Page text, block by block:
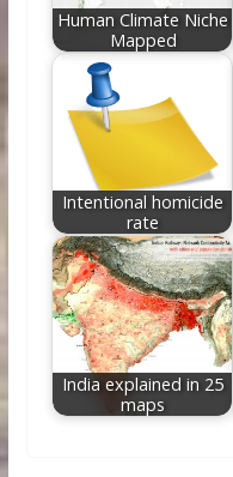
Human Climate Niche
Mapped
Intentional homicide
rate
India explained in 25
maps